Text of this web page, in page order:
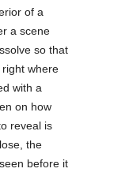
of a
a scene
so that
where
with a
on how
reveal is
the
before it